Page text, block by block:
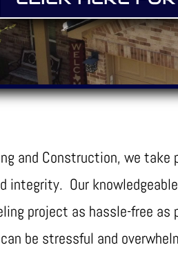
and Construction, we
integrity. Our
project as hassle-free
be stressful and